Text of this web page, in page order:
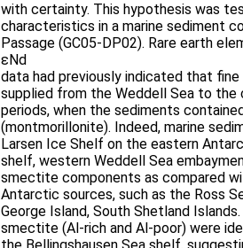
with certainty. This hypothesis was
characteristics in a marine sediment
Passage (GC05-DP02). Rare earth
εNd
data had previously indicated that
supplied from the Weddell Sea to the
periods, when the sediments
(montmorillonite). Indeed, marine
Larsen Ice Shelf on the eastern
shelf, western Weddell Sea
smectite components as compared
Antarctic sources, such as the Ross
George Island, South Shetland
smectite (Al-rich and Al-poor) were